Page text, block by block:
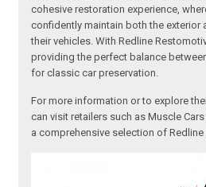
cohesive restoration experience,
confidently maintain both the exterior
their vehicles. With Redline
providing the perfect balance
for classic car preservation.
For more information or to explore
can visit retailers such as Muscle
a comprehensive selection of